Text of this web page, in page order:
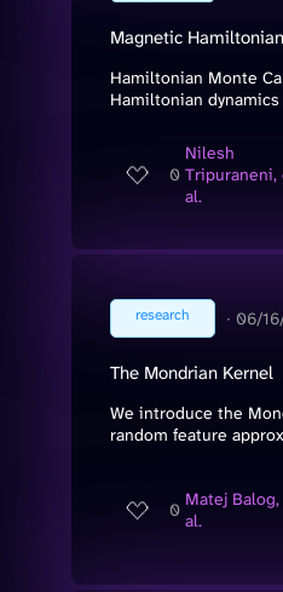
Magnetic
Hamiltonian Monte
Hamiltonian
0
Nilesh
Tripuraneni,
al.
research ∙ 06/
The Mondrian Kernel
We introduce the
random feature
0 Matej
al.